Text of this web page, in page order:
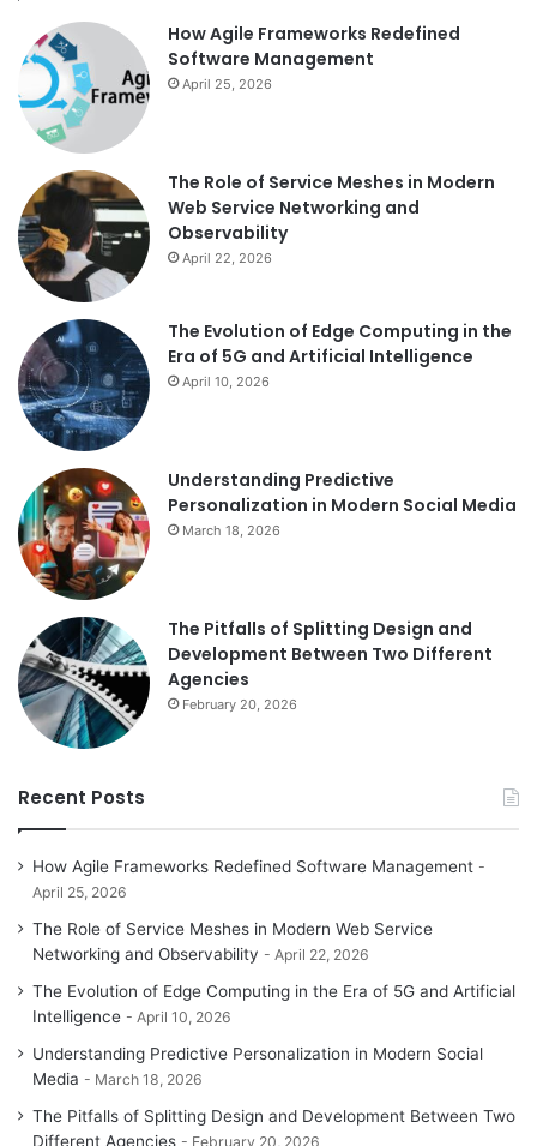
How Agile Frameworks Redefined
Software Management
April 25, 2026
The Role of Service Meshes in Modern
Web Service Networking and
Observability
April 22, 2026
The Evolution of Edge Computing in the
Era of 5G and Artificial Intelligence
April 10, 2026
Understanding Predictive
Personalization in Modern Social Media
March 18, 2026
The Pitfalls of Splitting Design and
Development Between Two Different
Agencies
February 20, 2026
Recent Posts
How Agile Frameworks Redefined Software Management
April 25, 2026
The Role of Service Meshes in Modern Web Service
Networking and Observability
April 22, 2026
The Evolution of Edge Computing in the Era of 5G and Artificial
Intelligence
April 10, 2026
Understanding Predictive Personalization in Modern Social
Media
March 18, 2026
The Pitfalls of Splitting Design and Development Between Two
Different Agencies
February 20, 2026